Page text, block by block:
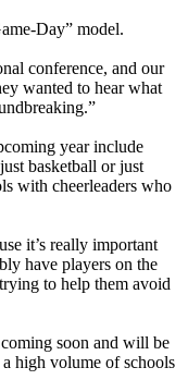
Day” model.
conference, and our
wanted to hear what
year include
basketball or just
with cheerleaders who
it’s really important
have players on the
to help them avoid
soon and will be
high volume of schools